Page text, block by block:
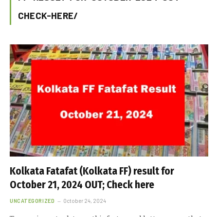
CHECK-HERE/
Kolkata Fatafat (Kolkata FF) result for
October 21, 2024 OUT; Check here
UNCATEGORIZED October 24, 2024